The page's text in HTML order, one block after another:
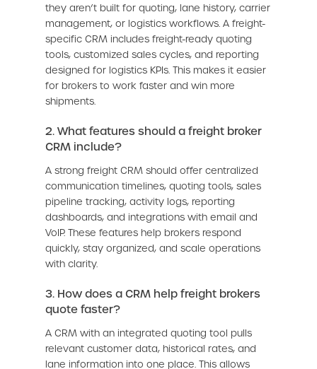
they aren’t built for quoting, lane history, carrier
management, or logistics workflows. A freight-
specific CRM includes freight-ready quoting
tools, customized sales cycles, and reporting
designed for logistics KPIs. This makes it easier
for brokers to work faster and win more
shipments.
2. What features should a freight broker
CRM include?
A strong freight CRM should offer centralized
communication timelines, quoting tools, sales
pipeline tracking, activity logs, reporting
dashboards, and integrations with email and
VoIP. These features help brokers respond
quickly, stay organized, and scale operations
with clarity.
3. How does a CRM help freight brokers
quote faster?
A CRM with an integrated quoting tool pulls
relevant customer data, historical rates, and
lane information into one place. This allows